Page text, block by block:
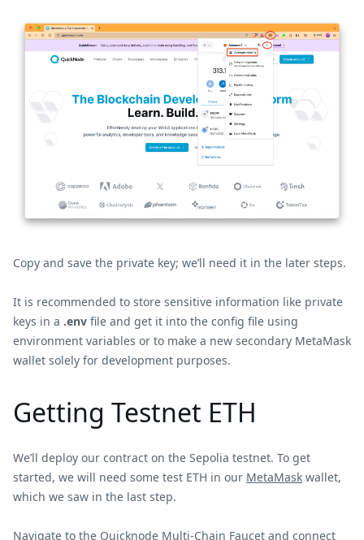
Copy and save the private key; we’ll need it in the later steps.
It is recommended to store sensitive information like private
keys in a .env file and get it into the config file using
environment variables or to make a new secondary MetaMask
wallet solely for development purposes.
Getting Testnet ETH
We’ll deploy our contract on the Sepolia testnet. To get
started, we will need some test ETH in our MetaMask wallet,
which we saw in the last step.
Navigate to the Quicknode Multi-Chain Faucet and connect